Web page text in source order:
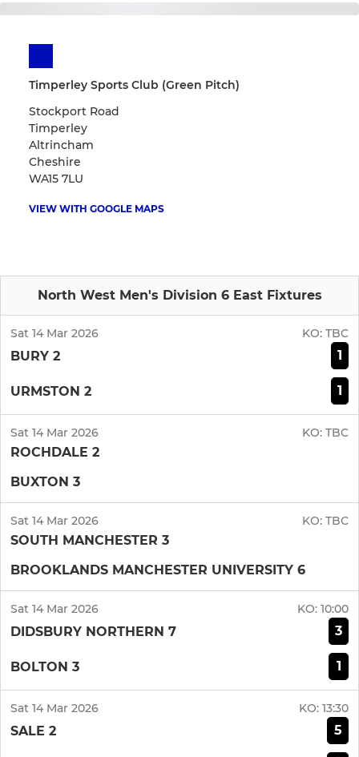
Timperley Sports Club (Green Pitch)
Stockport Road
Timperley
Altrincham
Cheshire
WA15 7LU
VIEW WITH GOOGLE MAPS
North West Men's Division 6 East Fixtures
Sat 14 Mar 2026 KO: TBC
BURY 2 1
URMSTON 2 1
Sat 14 Mar 2026 KO: TBC
ROCHDALE 2
BUXTON 3
Sat 14 Mar 2026 KO: TBC
SOUTH MANCHESTER 3
BROOKLANDS MANCHESTER UNIVERSITY 6
Sat 14 Mar 2026 KO: 10:00
DIDSBURY NORTHERN 7 3
BOLTON 3 1
Sat 14 Mar 2026 KO: 13:30
SALE 2 5